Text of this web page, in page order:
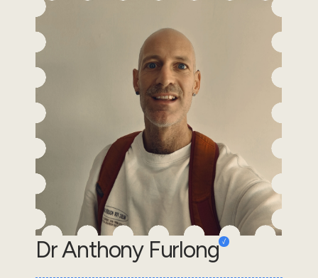
Dr Anthony Furlong